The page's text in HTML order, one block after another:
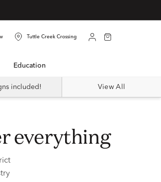
Tuttle Creek Crossing
Education
included! View All
everything